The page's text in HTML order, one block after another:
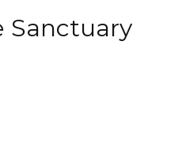
Sanctuary